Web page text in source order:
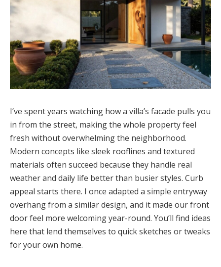
I’ve spent years watching how a villa’s facade pulls you
in from the street, making the whole property feel
fresh without overwhelming the neighborhood.
Modern concepts like sleek rooflines and textured
materials often succeed because they handle real
weather and daily life better than busier styles. Curb
appeal starts there. I once adapted a simple entryway
overhang from a similar design, and it made our front
door feel more welcoming year-round. You’ll find ideas
here that lend themselves to quick sketches or tweaks
for your own home.